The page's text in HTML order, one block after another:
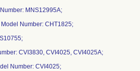
MNS12995A;
Number: CHT1825;
CVI3830, CVI4025, CVI4025A;
Number: CVI4025;